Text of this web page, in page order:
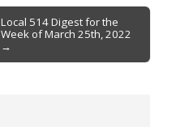
Local 514 Digest for the
Week of March 25th, 2022
→